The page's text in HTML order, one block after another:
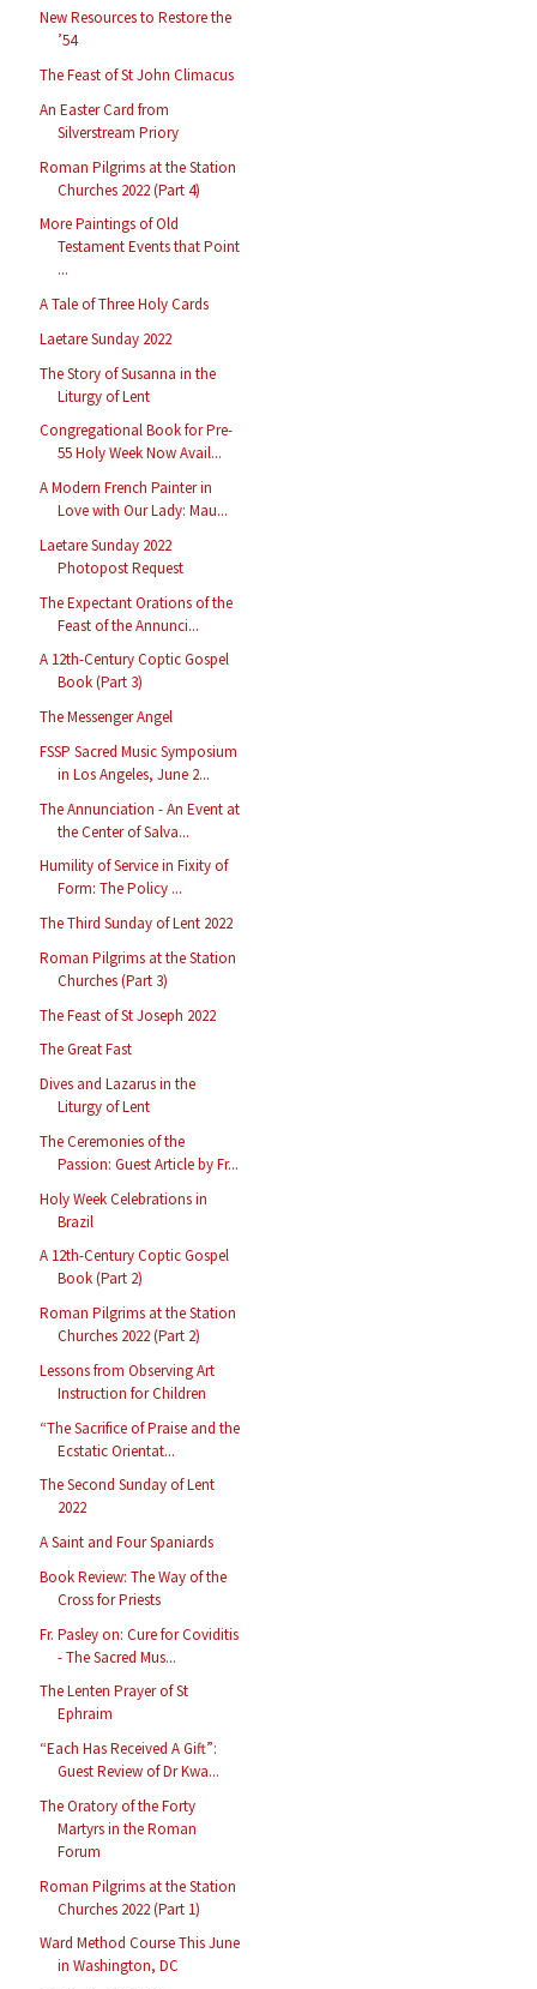
New Resources to Restore the
’54
The Feast of St John Climacus
An Easter Card from
Silverstream Priory
Roman Pilgrims at the Station
Churches 2022 (Part 4)
More Paintings of Old
Testament Events that Point
...
A Tale of Three Holy Cards
Laetare Sunday 2022
The Story of Susanna in the
Liturgy of Lent
Congregational Book for Pre-
55 Holy Week Now Avail...
A Modern French Painter in
Love with Our Lady: Mau...
Laetare Sunday 2022
Photopost Request
The Expectant Orations of the
Feast of the Annunci...
A 12th-Century Coptic Gospel
Book (Part 3)
The Messenger Angel
FSSP Sacred Music Symposium
in Los Angeles, June 2...
The Annunciation - An Event at
the Center of Salva...
Humility of Service in Fixity of
Form: The Policy ...
The Third Sunday of Lent 2022
Roman Pilgrims at the Station
Churches (Part 3)
The Feast of St Joseph 2022
The Great Fast
Dives and Lazarus in the
Liturgy of Lent
The Ceremonies of the
Passion: Guest Article by Fr...
Holy Week Celebrations in
Brazil
A 12th-Century Coptic Gospel
Book (Part 2)
Roman Pilgrims at the Station
Churches 2022 (Part 2)
Lessons from Observing Art
Instruction for Children
“The Sacrifice of Praise and the
Ecstatic Orientat...
The Second Sunday of Lent
2022
A Saint and Four Spaniards
Book Review: The Way of the
Cross for Priests
Fr. Pasley on: Cure for Coviditis
- The Sacred Mus...
The Lenten Prayer of St
Ephraim
“Each Has Received A Gift”:
Guest Review of Dr Kwa...
The Oratory of the Forty
Martyrs in the Roman
Forum
Roman Pilgrims at the Station
Churches 2022 (Part 1)
Ward Method Course This June
in Washington, DC